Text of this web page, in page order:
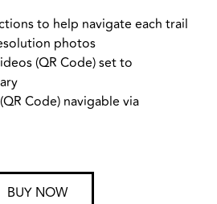
to help navigate each trail
photos
(QR Code) set to
Code) navigable via
BUY NOW